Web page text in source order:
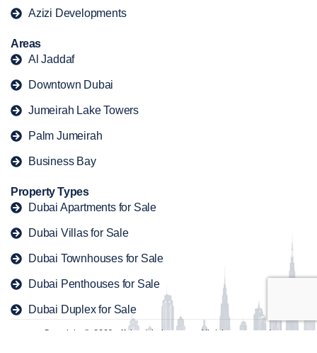
Azizi Developments
Areas
Al Jaddaf
Downtown Dubai
Jumeirah Lake Towers
Palm Jumeirah
Business Bay
Property Types
Dubai Apartments for Sale
Dubai Villas for Sale
Dubai Townhouses for Sale
Dubai Penthouses for Sale
Dubai Duplex for Sale
Copyright © 2026 offplandubaiproperty. All rights reserved.